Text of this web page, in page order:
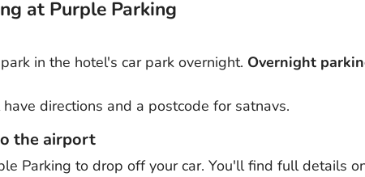
at Purple Parking
in the hotel's car park overnight. Overnight
directions and a postcode for satnavs.
the airport
Parking to drop off your car. You'll find full details